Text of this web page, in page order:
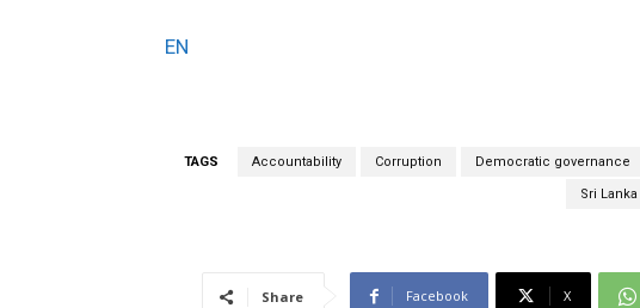
EN
TAGS Accountability Corruption Democratic governance
Sri Lanka
Share Facebook X